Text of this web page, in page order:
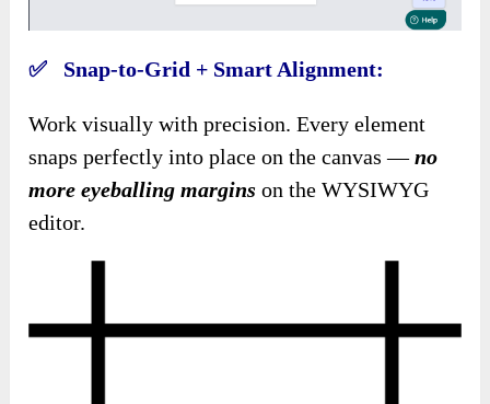
✅ Snap-to-Grid + Smart Alignment:
Work visually with precision. Every element
snaps perfectly into place on the canvas —no
more eyeballing margins on the WYSIWYG
editor.